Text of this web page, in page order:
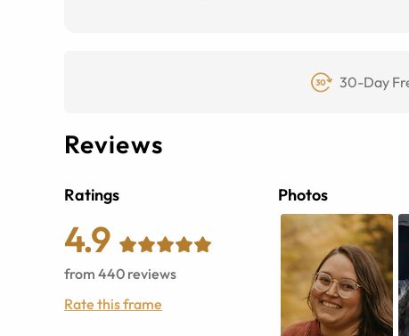
30-Day
Reviews
Ratings
4.9
from 440 reviews
Rate this frame
Photos